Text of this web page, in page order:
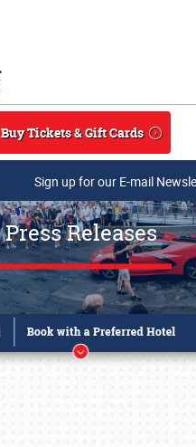
Buy Tickets & Gift Cards
Sign up for our E-mail
Press Releases